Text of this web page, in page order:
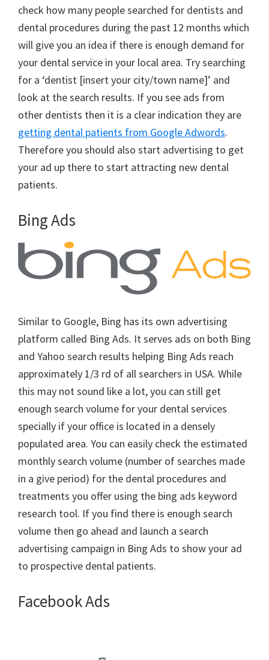
check how many people searched for dentists and
dental procedures during the past 12 months which
will give you an idea if there is enough demand for
your dental service in your local area. Try searching
for a ‘dentist [insert your city/town name]’ and
look at the search results. If you see ads from
other dentists then it is a clear indication they are
getting dental patients from Google Adwords.
Therefore you should also start advertising to get
your ad up there to start attracting new dental
patients.
Bing Ads
Similar to Google, Bing has its own advertising
platform called Bing Ads. It serves ads on both Bing
and Yahoo search results helping Bing Ads reach
approximately 1/3 rd of all searchers in USA. While
this may not sound like a lot, you can still get
enough search volume for your dental services
specially if your office is located in a densely
populated area. You can easily check the estimated
monthly search volume (number of searches made
in a give period) for the dental procedures and
treatments you offer using the bing ads keyword
research tool. If you find there is enough search
volume then go ahead and launch a search
advertising campaign in Bing Ads to show your ad
to prospective dental patients.
Facebook Ads